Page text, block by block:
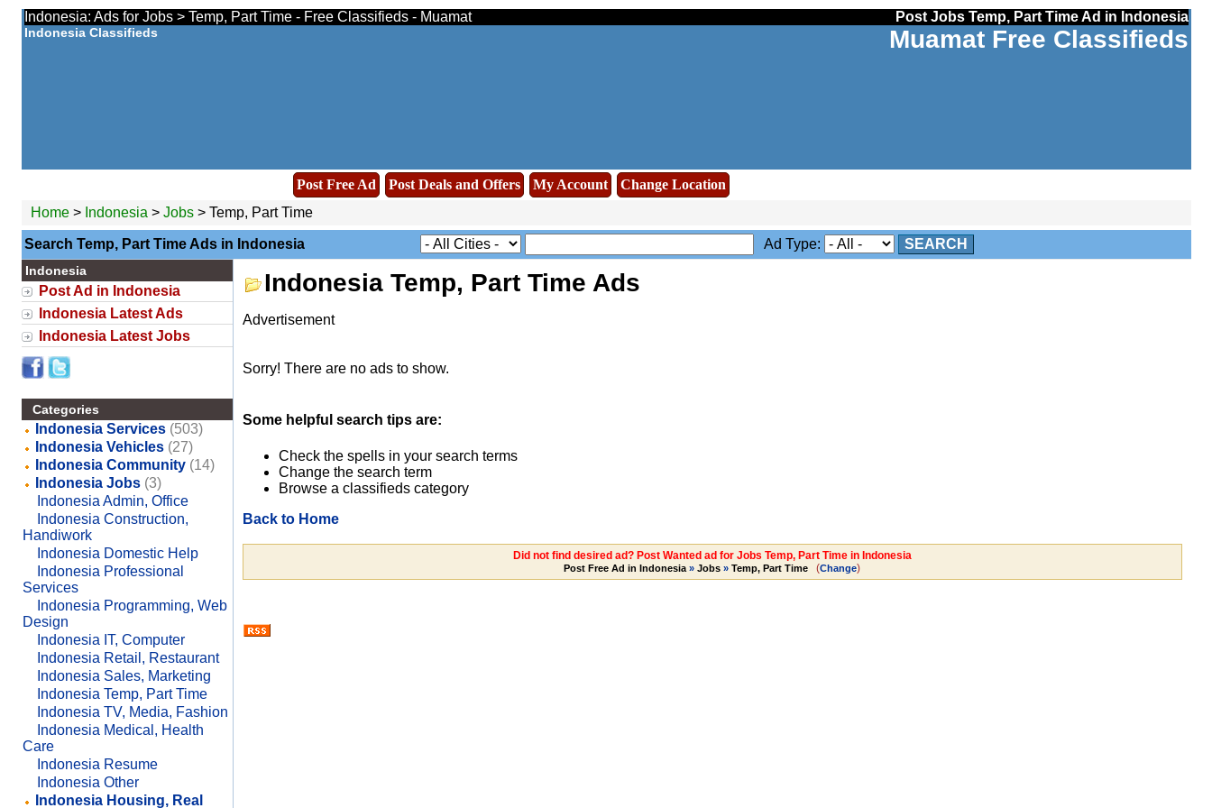
Indonesia: Ads for Jobs > Temp, Part Time - Free Classifieds - Muamat Post Jobs Temp, Part Time Ad in Indonesia
Indonesia Classifieds Muamat Free Classifieds
Post Free Ad Post Deals and Offers My Account
Change Location
Home> Indonesia > Jobs> Temp, Part Time
Search Temp, Part Time Ads in Indonesia Ad Type: SEARCH
Indonesia
Post Ad in Indonesia
Indonesia Latest Ads
Indonesia Latest Jobs
Categories
Indonesia Services (503)
Indonesia Vehicles (27)
Indonesia Community (14)
Indonesia Jobs (3)
Indonesia Admin, Office
Indonesia Construction,
Handiwork
Indonesia Domestic Help
Indonesia Professional
Services
Indonesia Programming, Web
Design
Indonesia IT, Computer
Indonesia Retail, Restaurant
Indonesia Sales, Marketing
Indonesia Temp, Part Time
Indonesia TV, Media, Fashion
Indonesia Medical, Health
Care
Indonesia Resume
Indonesia Other
Indonesia Housing, Real
Indonesia Temp, Part Time Ads
Advertisement
Sorry! There are no ads to show.
Some helpful search tips are:
Check the spells in your search terms
Change the search term
Browse a classifieds category
Back to Home
Did not find desired ad? Post Wanted ad for Jobs Temp, Part Time in Indonesia
Post Free Ad in Indonesia » Jobs » Temp, Part Time (Change)